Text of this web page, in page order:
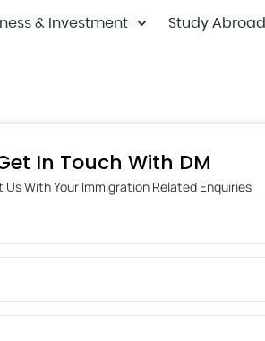
& Investment Study Abroad
In Touch With DM
With Your Immigration Related Enquiries